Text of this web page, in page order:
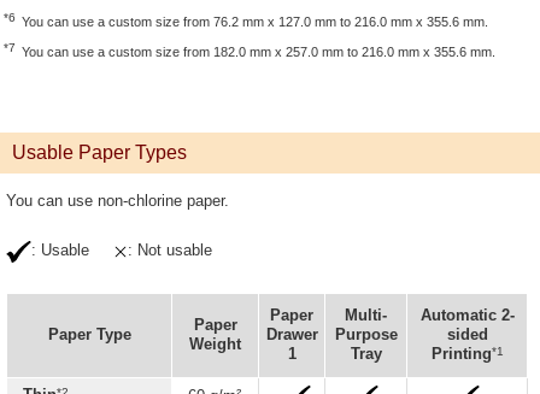
*6 You can use a custom size from 76.2 mm x 127.0 mm to 216.0 mm x 355.6 mm.
*7 You can use a custom size from 182.0 mm x 257.0 mm to 216.0 mm x 355.6 mm.
Usable Paper Types
You can use non-chlorine paper.
: Usable : Not usable
Paper Type
Paper
Weight
Paper
Drawer
1
Multi-
Purpose
Tray
Automatic 2-
sided
Printing*1